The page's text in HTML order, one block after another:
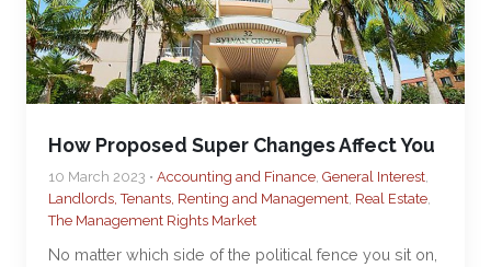
How Proposed Super Changes Affect You
10 March 2023 • Accounting and Finance, General Interest,
Landlords, Tenants, Renting and Management, Real Estate,
The Management Rights Market
No matter which side of the political fence you sit on,